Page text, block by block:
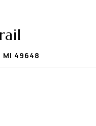
MI 49648